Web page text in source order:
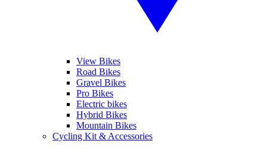
View Bikes
Road Bikes
Gravel Bikes
Pro Bikes
Electric bikes
Hybrid Bikes
Mountain Bikes
Cycling Kit & Accessories